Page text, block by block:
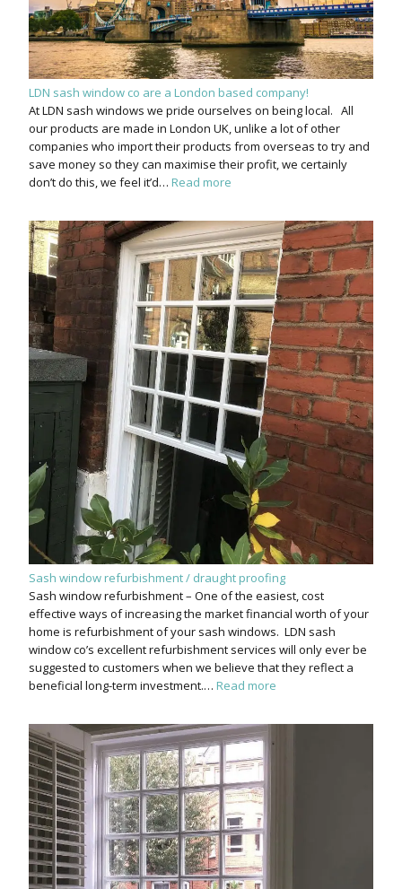
LDN sash window co are a London based company!
At LDN sash windows we pride ourselves on being local. All
our products are made in London UK, unlike a lot of other
companies who import their products from overseas to try and
save money so they can maximise their profit, we certainly
don’t do this, we feel it’d… Read more
Sash window refurbishment / draught proofing
Sash window refurbishment – One of the easiest, cost
effective ways of increasing the market financial worth of your
home is refurbishment of your sash windows. LDN sash
window co’s excellent refurbishment services will only ever be
suggested to customers when we believe that they reflect a
beneficial long-term investment.… Read more